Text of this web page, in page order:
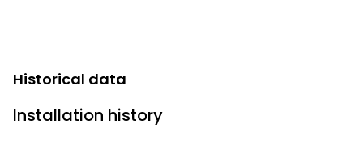
Historical data
Installation history